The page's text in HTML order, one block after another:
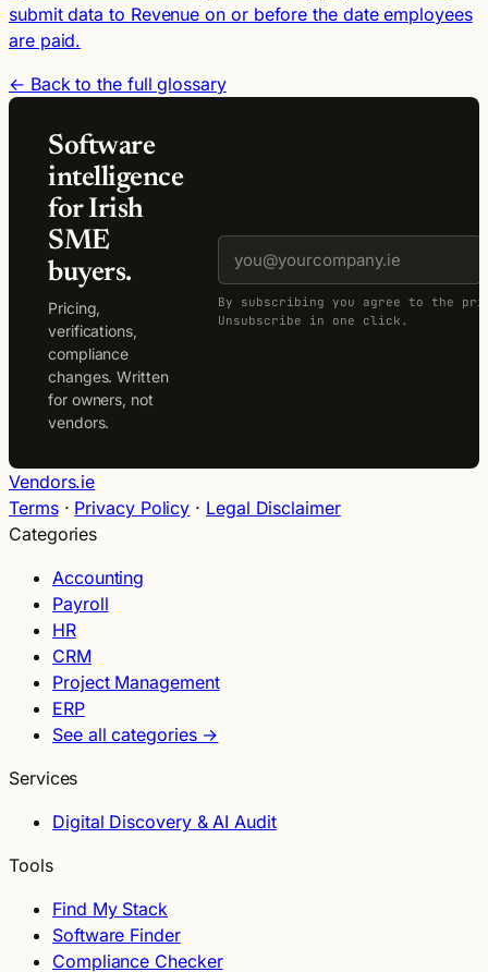
submit data to Revenue on or before the date employees
are paid.
← Back to the full glossary
Software
intelligence
for Irish
SME
buyers.
Pricing,
verifications,
compliance
changes. Written
for owners, not
vendors.
By subscribing you agree to the
Unsubscribe in one click.
Vendors.ie
Terms· Privacy Policy · Legal Disclaimer
Categories
Accounting
Payroll
HR
CRM
Project Management
ERP
See all categories →
Services
Digital Discovery & AI Audit
Tools
Find My Stack
Software Finder
Compliance Checker